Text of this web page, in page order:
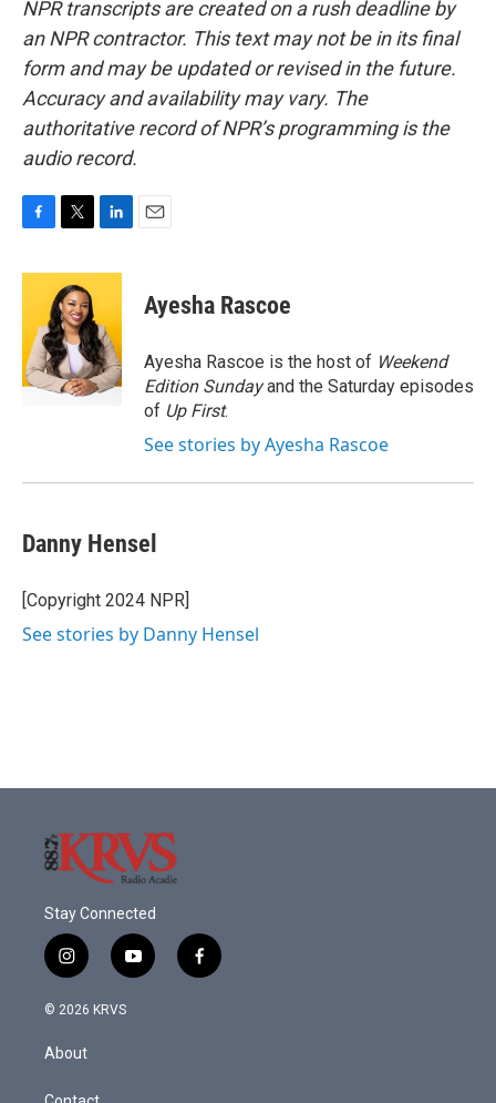
NPR transcripts are created on a rush deadline by
an NPR contractor. This text may not be in its final
form and may be updated or revised in the future.
Accuracy and availability may vary. The
authoritative record of NPR’s programming is the
audio record.
c
o
o
k
i
t
t
e
r
n
e
d
I
n
Ayesha Rascoe
Ayesha Rascoe is the host of Weekend
Edition Sundayand the Saturday episodes
of Up First.
See stories by Ayesha Rascoe
Danny Hensel
[Copyright 2024 NPR]
See stories by Danny Hensel
Stay Connected
i
n
s
a
g
y
o
f
a
© 2026 KRVS
About